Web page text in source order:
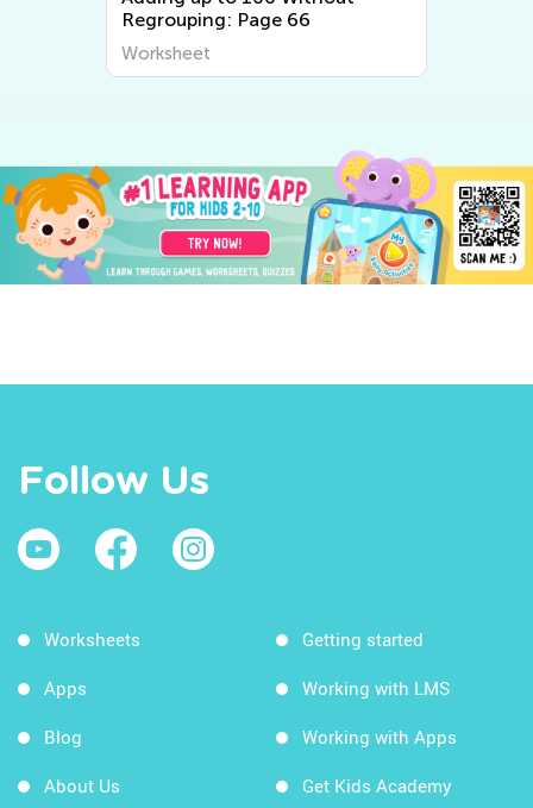
Regrouping: Page 66
Worksheet
Follow Us
Worksheets
Apps
Blog
About Us
Getting started
Working with LMS
Working with Apps
Get Kids Academy